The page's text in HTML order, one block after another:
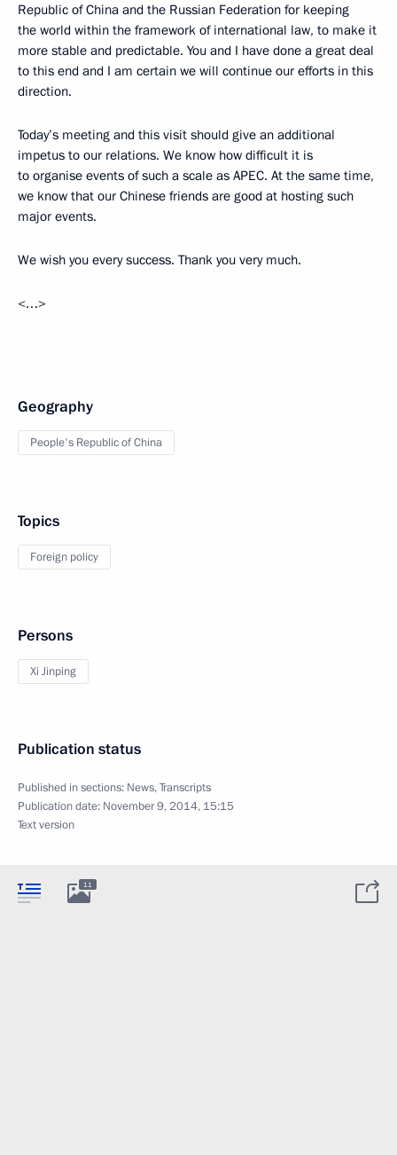
Republic of China and the Russian Federation for keeping
the world within the framework of international law, to make it
more stable and predictable. You and I have done a great deal
to this end and I am certain we will continue our efforts in this
direction.
Today’s meeting and this visit should give an additional
impetus to our relations. We know how difficult it is
to organise events of such a scale as APEC. At the same time,
we know that our Chinese friends are good at hosting such
major events.
We wish you every success. Thank you very much.
<…>
Geography
People's Republic of China
Topics
Foreign policy
Persons
Xi Jinping
Publication status
Published in sections: News,Transcripts
Publication date: November 9, 2014, 15:15
Text version
11